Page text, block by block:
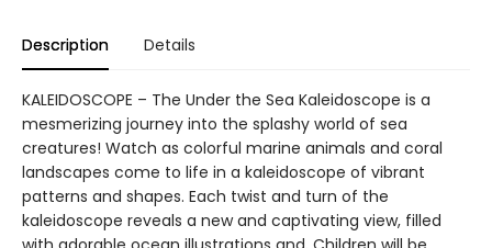
Description Details
KALEIDOSCOPE – The Under the Sea Kaleidoscope is a
mesmerizing journey into the splashy world of sea
creatures! Watch as colorful marine animals and coral
landscapes come to life in a kaleidoscope of vibrant
patterns and shapes. Each twist and turn of the
kaleidoscope reveals a new and captivating view, filled